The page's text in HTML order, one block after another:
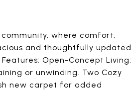
where comfort,
and thoughtfully updated
Open-Concept Living:
or unwinding. Two Cozy
new carpet for added